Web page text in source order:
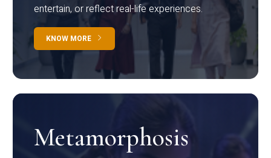
entertain, or reflect real-life experiences.
KNOW MORE
Metamorphosis